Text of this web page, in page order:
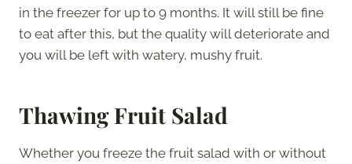
in the freezer for up to 9 months. It will still be fine
to eat after this, but the quality will deteriorate and
you will be left with watery, mushy fruit.
Thawing Fruit Salad
Whether you freeze the fruit salad with or without